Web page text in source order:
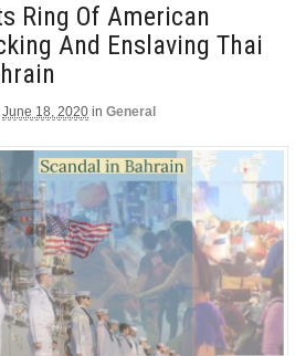
Ring Of American
And Enslaving Thai
June 18, 2020 in General